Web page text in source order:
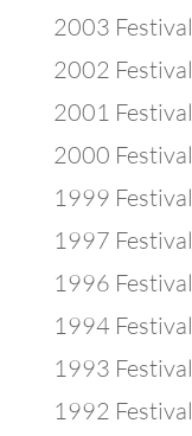
2003 Festival
2002 Festival
2001 Festival
2000 Festival
1999 Festival
1997 Festival
1996 Festival
1994 Festival
1993 Festival
1992 Festival